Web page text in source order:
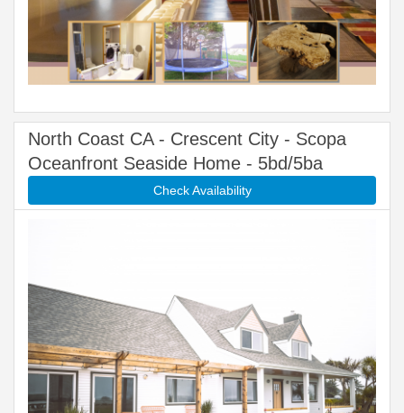
North Coast CA - Crescent City - Scopa
Oceanfront Seaside Home - 5bd/5ba
Check Availability